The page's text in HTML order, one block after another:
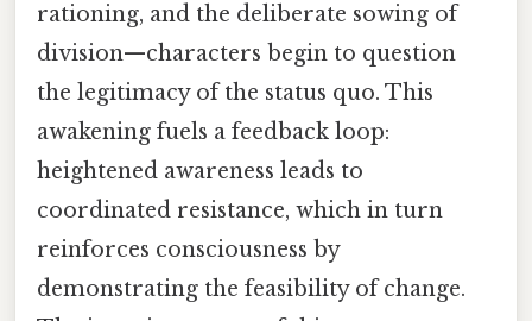
rationing, and the deliberate sowing of
division—characters begin to question
the legitimacy of the status quo. This
awakening fuels a feedback loop:
heightened awareness leads to
coordinated resistance, which in turn
reinforces consciousness by
demonstrating the feasibility of change.